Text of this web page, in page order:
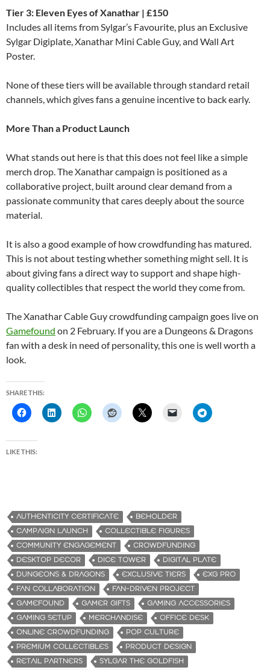
Tier 3: Eleven Eyes of Xanathar | £150
Includes all items from Sylgar’s Favourite, plus an Exclusive
Sylgar Digiplate, Xanathar Mini Cable Guy, and Wall Art
Poster.
None of these tiers will be available through standard retail
channels, which gives fans a genuine incentive to back early.
More Than a Product Launch
What stands out here is that this does not feel like a simple
merch drop. The Xanathar campaign is positioned as a
collaborative project, built around clear demand from a
passionate community that cares deeply about the source
material.
It is also a good example of how crowdfunding has matured.
This is not about testing whether something might sell. It is
about giving fans a direct way to support and shape high-
quality collectibles that respect the world they come from.
The Xanathar Cable Guy crowdfunding campaign goes live on
Gamefound on 2 February. If you are a Dungeons & Dragons
fan with a desk in need of personality, this one is well worth a
look.
SHARE THIS:
LIKE THIS:
AUTHENTICITY CERTIFICATE
BEHOLDER
CAMPAIGN LAUNCH
COLLECTIBLE FIGURES
COMMUNITY ENGAGEMENT
CROWDFUNDING
DESKTOP DECOR
DICE TOWER
DIGITAL PLATE
DUNGEONS & DRAGONS
EXCLUSIVE TIERS
EXG PRO
FAN COLLABORATION
FAN-DRIVEN PROJECT
GAMEFOUND
GAMER GIFTS
GAMING ACCESSORIES
GAMING SETUP
MERCHANDISE
OFFICE DESK
ONLINE CROWDFUNDING
POP CULTURE
PREMIUM COLLECTIBLES
PRODUCT DESIGN
RETAIL PARTNERS
SYLGAR THE GOLDFISH